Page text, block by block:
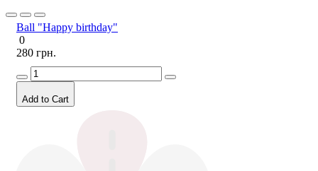
Ball "Happy birthday"
0
280 грн.
Add to Cart